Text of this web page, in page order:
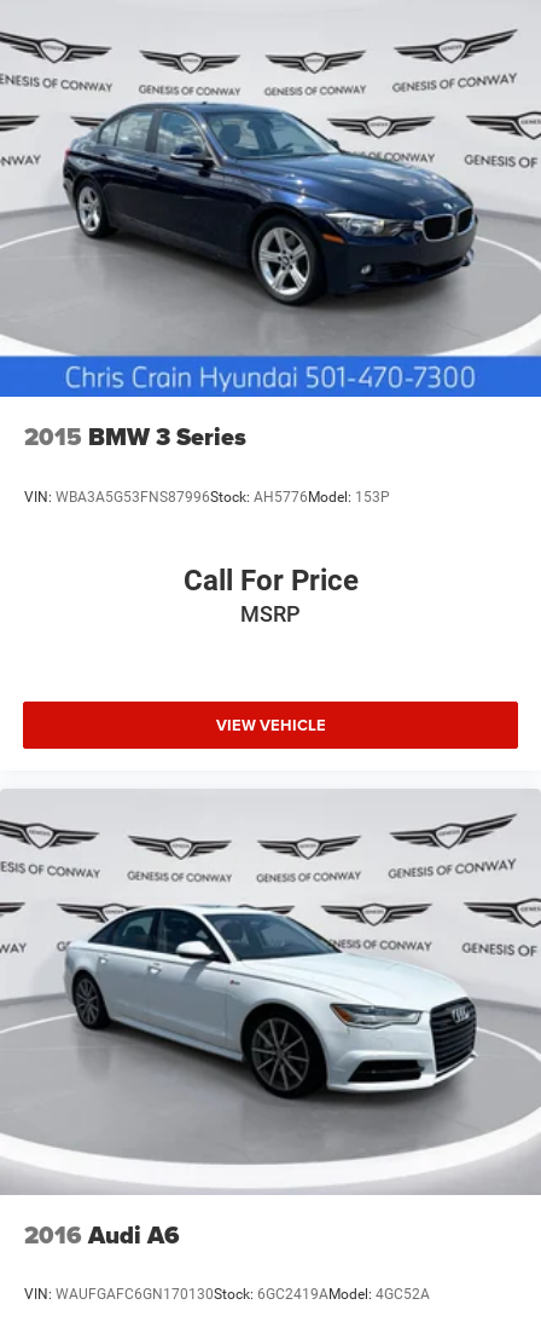
refined automotive excellence.
2015 BMW 3 Series
VIN: WBA3A5G53FNS87996Stock: AH5776Model: 153P
Call For Price
MSRP
VIEW VEHICLE
2016 Audi A6
VIN: WAUFGAFC6GN170130Stock: 6GC2419AModel: 4GC52A